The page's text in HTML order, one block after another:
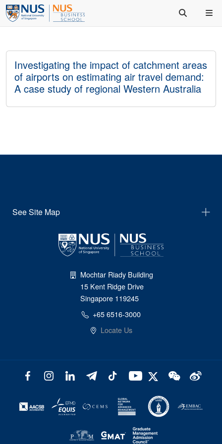
Investigating the impact of catchment areas
of airports on estimating air travel demand:
A case study of regional Western Australia
See Site Map
Mochtar Riady Building
15 Kent Ridge Drive
Singapore 119245
+65 6516-3000
Locate Us